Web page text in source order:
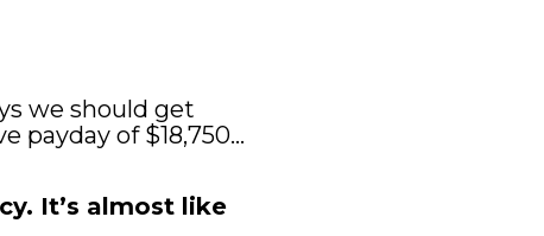
we should get
payday of $18,750…
It’s almost like